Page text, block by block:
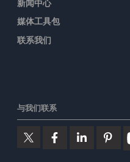
新闻中心
媒体工具包
联系我们
与我们联系